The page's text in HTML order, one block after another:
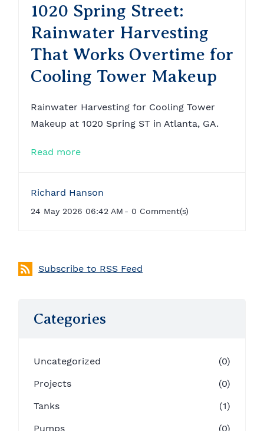
1020 Spring Street:
Rainwater Harvesting
That Works Overtime for
Cooling Tower Makeup
Rainwater Harvesting for Cooling Tower
Makeup at 1020 Spring ST in Atlanta, GA.
Read more
Richard Hanson
24 May 2026 06:42 AM - 0 Comment(s)
Subscribe to RSS Feed
Categories
Uncategorized
(0)
Projects
(0)
Tanks
(1)
Pumps
(0)